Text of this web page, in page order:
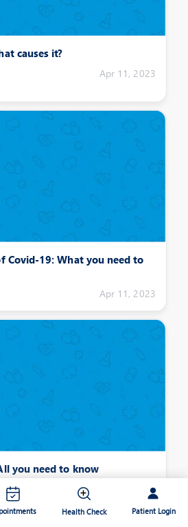
causes it?
Apr 11, 2023
Covid-19: What you need to
Apr 11, 2023
you need to know
Apr 11, 2023
Health Check Patient Login